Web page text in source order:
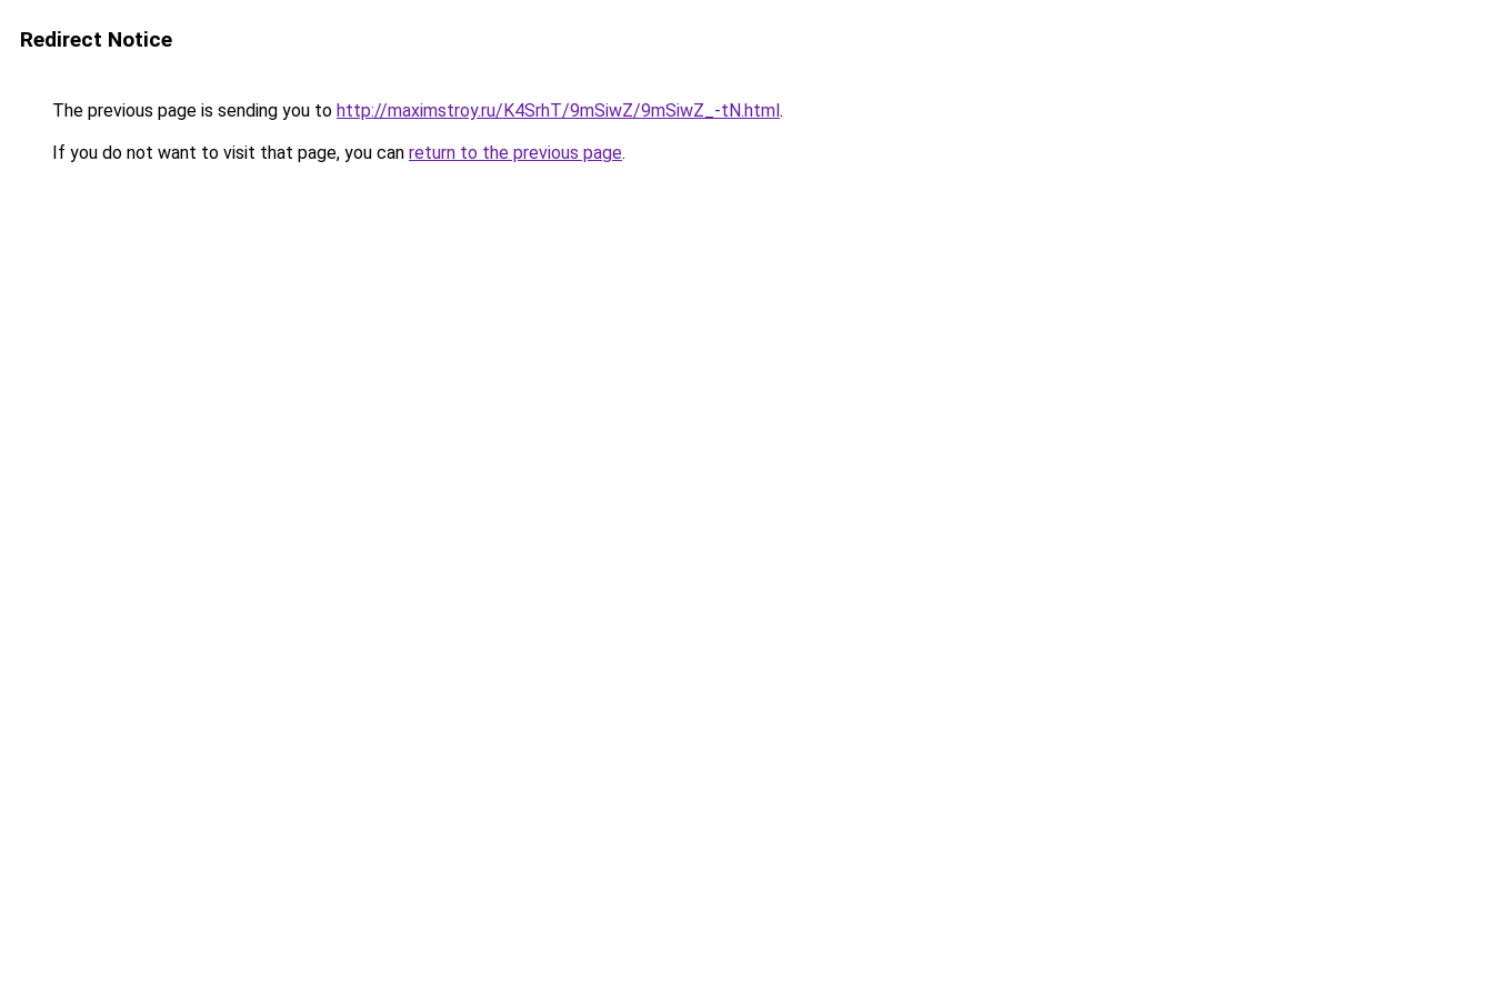
Redirect Notice
The previous page is sending you to http://maximstroy.ru/K4SrhT/9mSiwZ/9mSiwZ_-tN.html.
If you do not want to visit that page, you can return to the previous page.